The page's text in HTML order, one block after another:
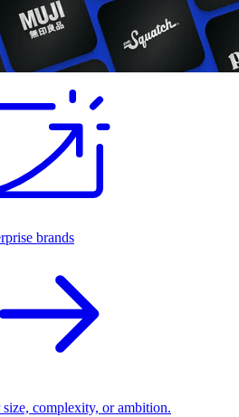
brands
complexity, or ambition.